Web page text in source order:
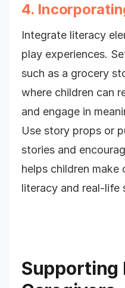
4.
Integrate literacy
play experiences.
such as a grocery
where children can
and engage in
Use story props or
stories and
helps children
literacy and real-life
Supporting